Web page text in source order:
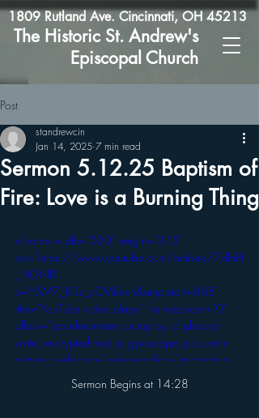
The Historic St. Andrew's
Episcopal Church
1809 Rutland Ave. Cincinnati, OH 45213
Post
Sermon 5.12.25 Baptism of
Fire: Love is a Burning Thing
standrewcin
Jan 14, 2025 7 min read
<iframe width="560" height="315"
src="https://www.youtube.com/embed/7dlnH
_N0-NI?
si=Y5M7_K3s_cCMEenn&amp;start=868"
title="YouTube video player" frameborder="0"
allow="accelerometer; autoplay; clipboard-
write; encrypted-media; gyroscope; picture-in-
picture; web-share" referrerpolicy="strict-origin-
when-cross-origin" allowfullscreen></iframe>
Sermon Begins at 14:28